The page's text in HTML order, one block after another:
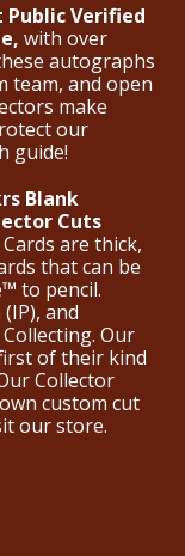
Public Verified
with over
autographs
team, and open
make
our
guide!
Blank
Cuts
are thick,
that can be
to pencil.
and
Our
of their kind
Collector
custom cut
our store.